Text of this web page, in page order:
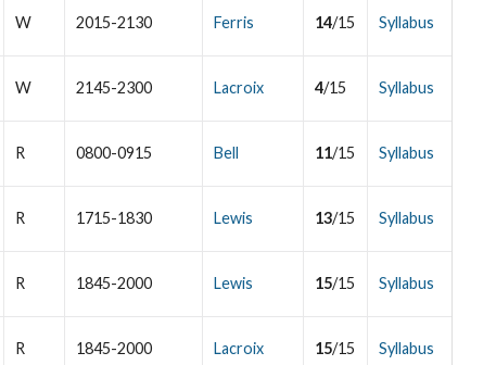
W 2015-2130 Ferris 14/15 Syllabus
W 2145-2300 Lacroix 4/15 Syllabus
R 0800-0915 Bell 11/15 Syllabus
R 1715-1830 Lewis 13/15 Syllabus
R 1845-2000 Lewis 15/15 Syllabus
R 1845-2000 Lacroix 15/15 Syllabus